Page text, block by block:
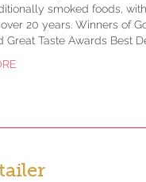
smoked foods,
20 years. Winners of
Great Taste Awards Best